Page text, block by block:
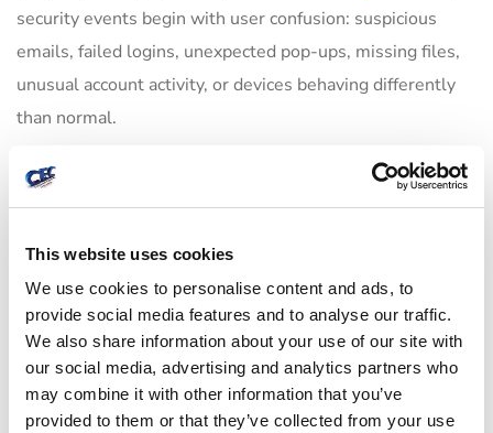
This website uses cookies
We use cookies to personalise content and ads, to
provide social media features and to analyse our traffic.
We also share information about your use of our site with
our social media, advertising and analytics partners who
may combine it with other information that you’ve
provided to them or that they’ve collected from your use
security events begin with user confusion: suspicious
emails, failed logins, unexpected pop-ups, missing files,
unusual account activity, or devices behaving differently
than normal.
When users have a responsive support channel, they are
more likely to report issues early. That gives the provider
warning signs, try to work around them, or wait until the
damage is harder to contain.
Helpdesk processes also affect security in more routine
ways. Access requests need verification. Device changes